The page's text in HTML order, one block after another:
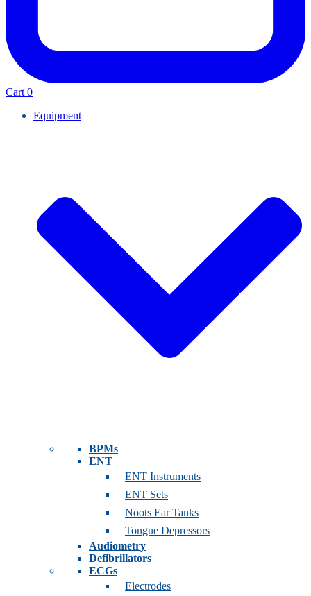
Cart 0
Equipment
BPMs
ENT
ENT Instruments
ENT Sets
Noots Ear Tanks
Tongue Depressors
Audiometry
Defibrillators
ECGs
Electrodes